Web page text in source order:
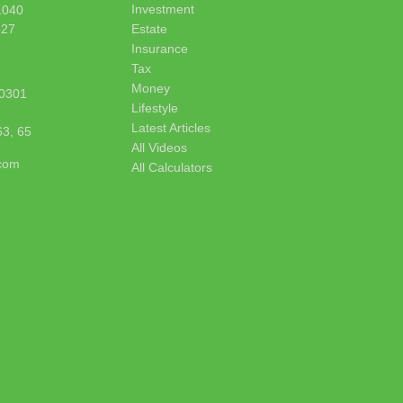
65
Investment
Estate
Insurance
Tax
Money
Lifestyle
Latest Articles
All Videos
All Calculators